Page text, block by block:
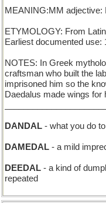
MEANING:MM adjective:
ETYMOLOGY: From
Earliest documented use:
NOTES: In Greek
craftsman who built the
imprisoned him so the
Daedalus made wings
DANDAL - what you do
DAMEDAL - a mild
DEEDAL - a kind of
repeated